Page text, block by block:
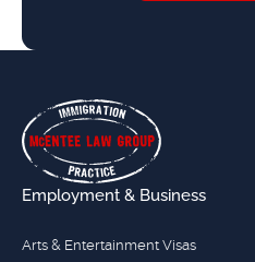
Employment & Business
Arts & Entertainment Visas